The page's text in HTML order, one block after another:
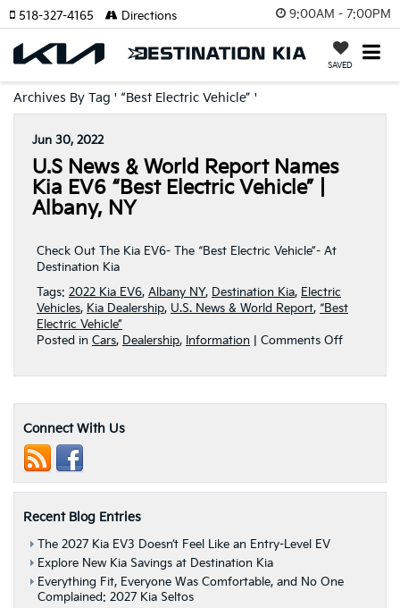
9:00AM - 7:00PM
SAVED
518-327-4165 Directions
Archives By Tag ' “Best Electric Vehicle” '
Jun 30, 2022
U.S News & World Report Names
Kia EV6 “Best Electric Vehicle” |
Albany, NY
Check Out The Kia EV6- The “Best Electric Vehicle”- At
Destination Kia
Tags: 2022 Kia EV6, Albany NY, Destination Kia, Electric
Vehicles, Kia Dealership, U.S. News & World Report, “Best
Electric Vehicle”
Posted in Cars, Dealership, Information Comments Offon
World
“Best
Connect With Us
Recent Blog Entries
The 2027 Kia EV3 Doesn’t Feel Like an Entry-Level EV
Explore New Kia Savings at Destination Kia
Everything Fit, Everyone Was Comfortable, and No One
Complained: 2027 Kia Seltos